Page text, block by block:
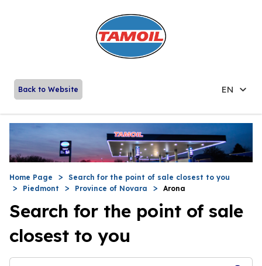
Back to Website EN
Home Page
Search for the point of sale closest to you
Piedmont
Province of Novara Arona
Search for the point of sale
closest to you